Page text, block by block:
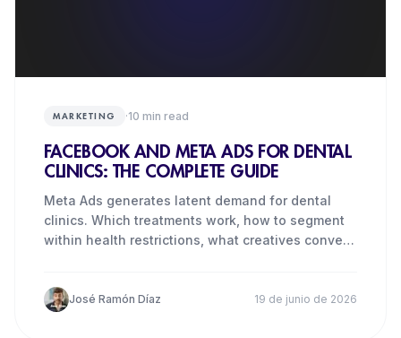
MARKETING ·10 min read
FACEBOOK AND META ADS FOR DENTAL
CLINICS: THE COMPLETE GUIDE
Meta Ads generates latent demand for dental
clinics. Which treatments work, how to segment
within health restrictions, what creatives convert
José Ramón Díaz 19 de junio de 2026